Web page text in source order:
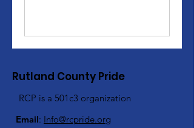
Rutland County Pride
RCP is a 501c3 organization
Email: Info@rcpride.org